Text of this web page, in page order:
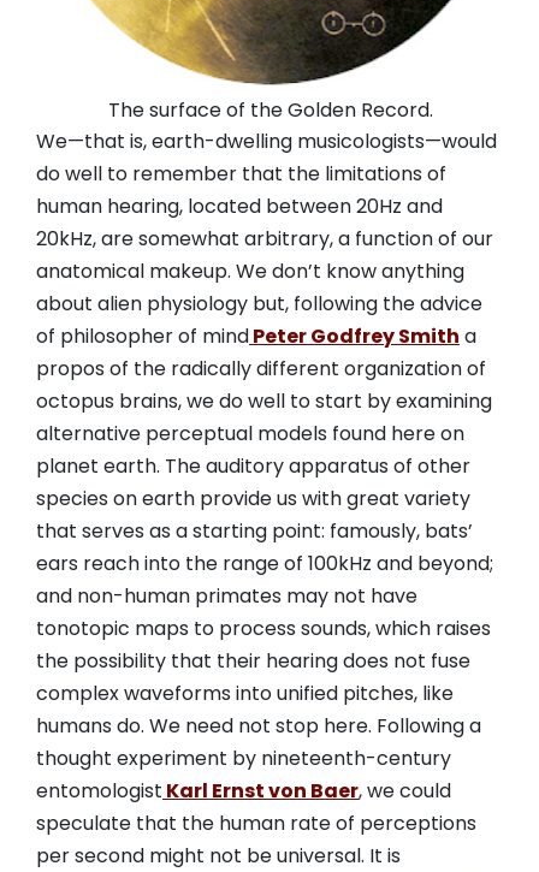
The surface of the Golden Record.
We—that is, earth-dwelling musicologists—would
do well to remember that the limitations of
human hearing, located between 20Hz and
20kHz, are somewhat arbitrary, a function of our
anatomical makeup. We don’t know anything
about alien physiology but, following the advice
of philosopher of mindPeter Godfrey Smith a
propos of the radically different organization of
octopus brains, we do well to start by examining
alternative perceptual models found here on
planet earth. The auditory apparatus of other
species on earth provide us with great variety
that serves as a starting point: famously, bats’
ears reach into the range of 100kHz and beyond;
and non-human primates may not have
tonotopic maps to process sounds, which raises
the possibility that their hearing does not fuse
complex waveforms into unified pitches, like
humans do. We need not stop here. Following a
thought experiment by nineteenth-century
entomologist Karl Ernst von Baer, we could
speculate that the human rate of perceptions
per second might not be universal. It is